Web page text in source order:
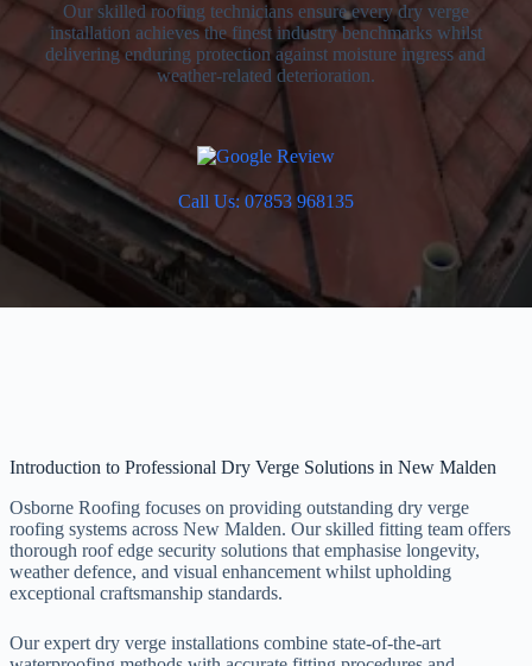
Our skilled roofing technicians ensure every dry verge
installation achieves the finest industry benchmarks whilst
delivering enduring protection against moisture ingress and
weather-related deterioration.
Call Us: 07853 968135
Introduction to Professional Dry Verge Solutions in New Malden
Osborne Roofing focuses on providing outstanding dry verge
roofing systems across New Malden. Our skilled fitting team offers
thorough roof edge security solutions that emphasise longevity,
weather defence, and visual enhancement whilst upholding
exceptional craftsmanship standards.
Our expert dry verge installations combine state-of-the-art